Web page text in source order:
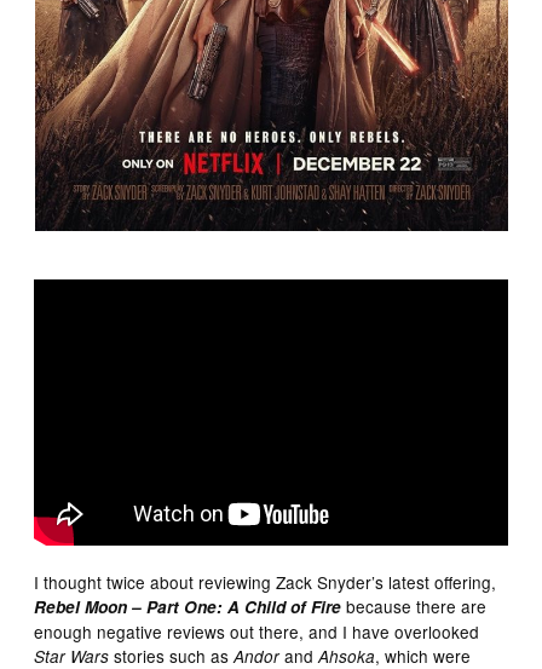
I thought twice about reviewing Zack Snyder’s latest offering,
Rebel Moon – Part One: A Child of Fire because there are
enough negative reviews out there, and I have overlooked
Star Wars stories such asAndorandAhsoka, which were